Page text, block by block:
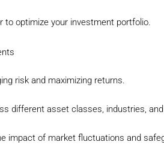
to optimize your investment portfolio.
risk and maximizing returns.
different asset classes, industries,
impact of market fluctuations and